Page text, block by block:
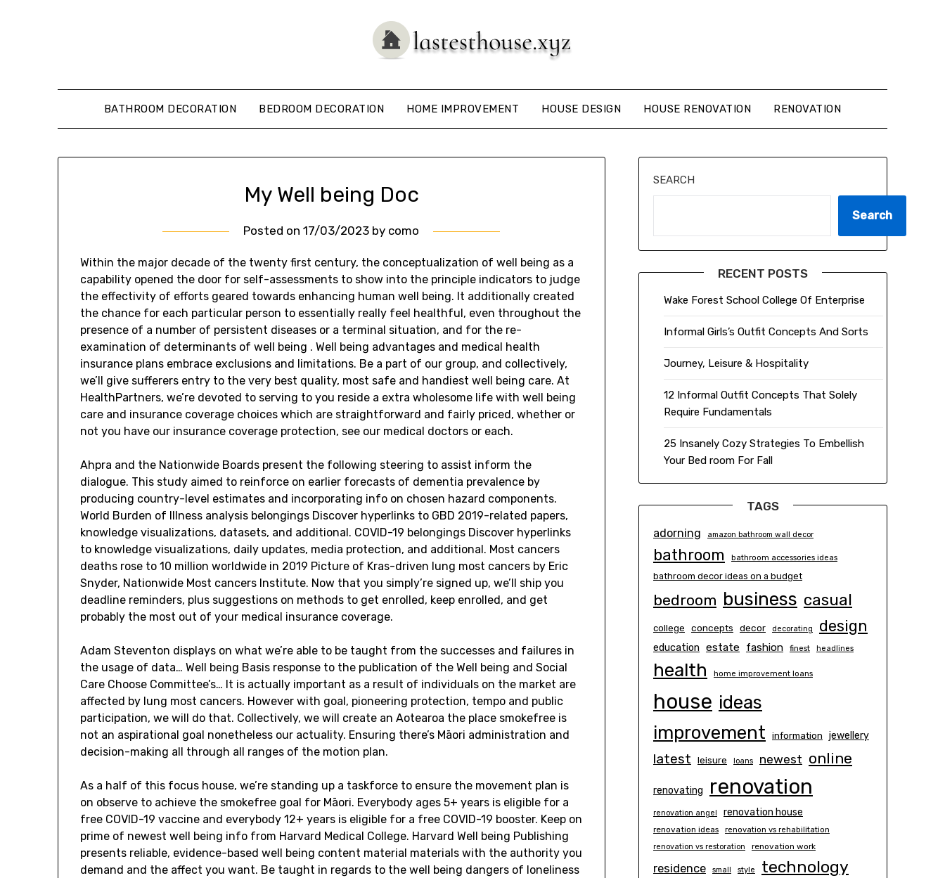
BATHROOM DECORATION BEDROOM DECORATION HOME IMPROVEMENT HOUSE DESIGN HOUSE RENOVATION RENOVATION
My Well being Doc
Posted on17/03/2023 by como
Within the major decade of the twenty first century, the conceptualization of well being as a
capability opened the door for self-assessments to show into the principle indicators to judge
the effectivity of efforts geared towards enhancing human well being. It additionally created
the chance for each particular person to essentially really feel healthful, even throughout the
presence of a number of persistent diseases or a terminal situation, and for the re-
examination of determinants of well being . Well being advantages and medical health
insurance plans embrace exclusions and limitations. Be a part of our group, and collectively,
we’ll give sufferers entry to the very best quality, most safe and handiest well being care. At
HealthPartners, we’re devoted to serving to you reside a extra wholesome life with well being
care and insurance coverage choices which are straightforward and fairly priced, whether or
not you have our insurance coverage protection, see our medical doctors or each.
Ahpra and the Nationwide Boards present the following steering to assist inform the
dialogue. This study aimed to reinforce on earlier forecasts of dementia prevalence by
producing country-level estimates and incorporating info on chosen hazard components.
World Burden of Illness analysis belongings Discover hyperlinks to GBD 2019-related papers,
knowledge visualizations, datasets, and additional. COVID-19 belongings Discover hyperlinks
to knowledge visualizations, daily updates, media protection, and additional. Most cancers
deaths rose to 10 million worldwide in 2019 Picture of Kras-driven lung most cancers by Eric
Snyder, Nationwide Most cancers Institute. Now that you simply’re signed up, we’ll ship you
deadline reminders, plus suggestions on methods to get enrolled, keep enrolled, and get
probably the most out of your medical insurance coverage.
Adam Steventon displays on what we’re able to be taught from the successes and failures in
the usage of data… Well being Basis response to the publication of the Well being and Social
Care Choose Committee’s… It is actually important as a result of individuals on the market are
affected by lung most cancers. However with goal, pioneering protection, tempo and public
participation, we will do that. Collectively, we will create an Aotearoa the place smokefree is
not an aspirational goal nonetheless our actuality. Ensuring there’s Māori administration and
decision-making all through all ranges of the motion plan.
As a half of this focus house, we’re standing up a taskforce to ensure the movement plan is
on observe to achieve the smokefree goal for Māori. Everybody ages 5+ years is eligible for a
free COVID-19 vaccine and everybody 12+ years is eligible for a free COVID-19 booster. Keep on
prime of newest well being info from Harvard Medical College. Harvard Well being Publishing
presents reliable, evidence-based well being content material materials with the authority you
demand and the affect you want. Be taught in regards to the well being dangers of loneliness
SEARCH
Search
RECENT POSTS
Wake Forest School College Of Enterprise
Informal Girls’s Outfit Concepts And Sorts
Journey, Leisure & Hospitality
12 Informal Outfit Concepts That Solely
Require Fundamentals
25 Insanely Cozy Strategies To Embellish
Your Bed room For Fall
TAGS
adorning amazon bathroom wall decor
bathroom bathroom accessories ideas
bathroom decor ideas on a budget
bedroom business casual
college concepts decor decorating design
education estate fashion finest headlines
health home improvement loans
house ideas
improvement
information jewellery
latest leisure loans newest online
renovating renovation
renovation angel renovation house
renovation ideas
renovation vs rehabilitation
renovation vs restoration
renovation work
residence small style technology